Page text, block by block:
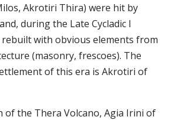
Akrotiri Thira) were hit by
during the Late Cycladic I
with obvious elements from
(masonry, frescoes). The
of this era is Akrotiri of
the Thera Volcano, Agia Irini of